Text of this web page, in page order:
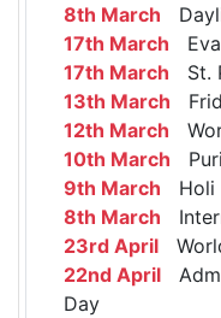
8th March
17th March
17th March St.
13th March
12th March
10th March
9th March Holi
8th March
23rd April
22nd April
Day